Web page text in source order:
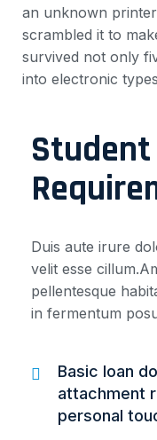
an unknown
scrambled it to
survived not only
into electronic
Duis aute irure
velit esse
pellentesque
in fermentum
Basic loan
attachment
personal